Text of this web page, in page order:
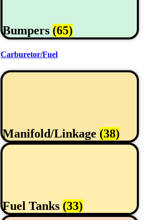
Bumpers (65)
Carburetor/Fuel
Manifold/Linkage (38)
Fuel Tanks (33)